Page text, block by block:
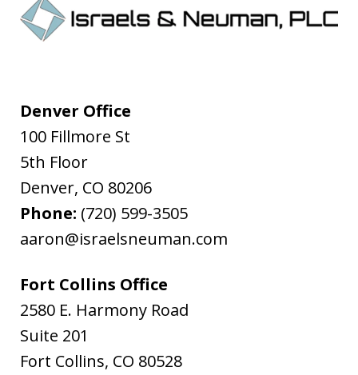
Denver Office
100 Fillmore St
5th Floor
Denver, CO 80206
Phone: (720) 599-3505
aaron@israelsneuman.com
Fort Collins Office
2580 E. Harmony Road
Suite 201
Fort Collins, CO 80528